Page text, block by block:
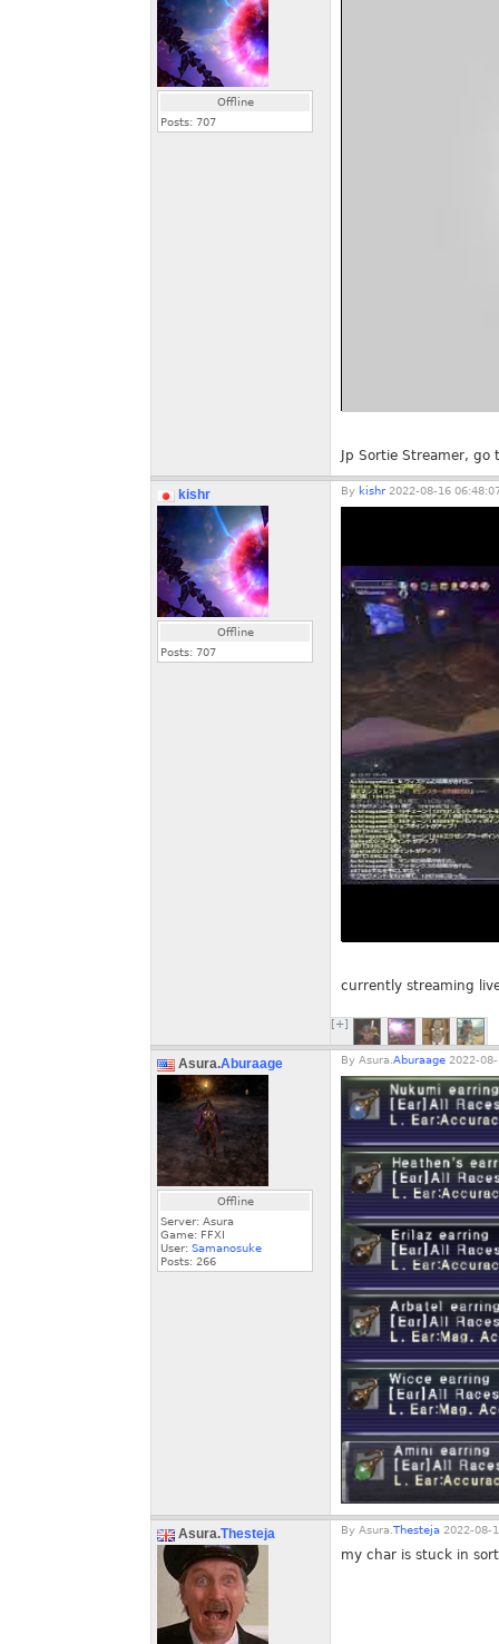
Offline
Posts: 707
Jp Sortie Streamer,
kishr
Offline
Posts: 707
By kishr 2022-08-16
currently streaming
[+]
Asura.Aburaage
Offline
Server: Asura
Game: FFXI
User: Samanosuke
Posts: 266
By Asura. Aburaage 2022-
Asura.Thesteja By Asura. Thesteja 2022-08-
my char is stuck in